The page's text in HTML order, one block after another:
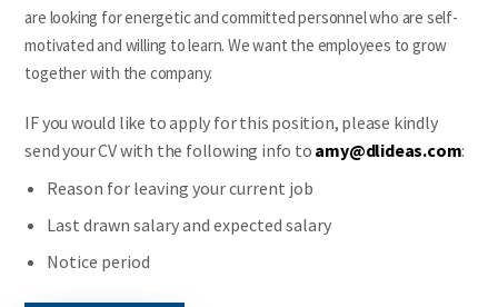
are looking for energetic and committed personnel who are self-
motivated and willing to learn. We want the employees to grow
together with the company.
IF you would like to apply for this position, please kindly
send your CV with the following info to amy@dlideas.com:
Reason for leaving your current job
Last drawn salary and expected salary
Notice period